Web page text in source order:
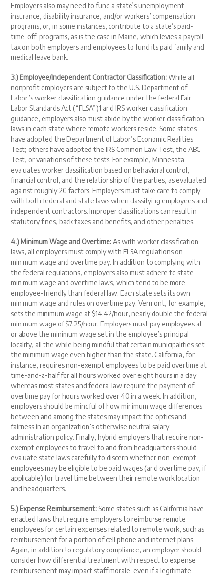
Employers also may need to fund a state’s unemployment
insurance, disability insurance, and/or workers’ compensation
programs, or, in some instances, contribute to a state’s paid-
time-off-programs, as is the case in Maine, which levies a payroll
tax on both employers and employees to fund its paid family and
medical leave bank.
3.) Employee/Independent Contractor Classification:While all
nonprofit employers are subject to the U.S. Department of
Labor’s worker classification guidance under the federal Fair
Labor Standards Act (“FLSA”)1 and IRS worker classification
guidance, employers also must abide by the worker classification
laws in each state where remote workers reside. Some states
have adopted the Department of Labor’s Economic Realities
Test; others have adopted the IRS Common Law Test, the ABC
Test, or variations of these tests. For example, Minnesota
evaluates worker classification based on behavioral control,
financial control, and the relationship of the parties, as evaluated
against roughly 20 factors. Employers must take care to comply
with both federal and state laws when classifying employees and
independent contractors. Improper classifications can result in
statutory fines, back taxes and benefits, and other penalties.
4.) Minimum Wage and Overtime:As with worker classification
laws, all employers must comply with FLSA regulations on
minimum wage and overtime pay. In addition to complying with
the federal regulations, employers also must adhere to state
minimum wage and overtime laws, which tend to be more
employee-friendly than federal law. Each state sets its own
minimum wage and rules on overtime pay. Vermont, for example,
sets the minimum wage at $14.42/hour, nearly double the federal
minimum wage of $7.25/hour. Employers must pay employees at
or above the minimum wage set in the employee’s principal
locality, all the while being mindful that certain municipalities set
the minimum wage even higher than the state. California, for
instance, requires non-exempt employees to be paid overtime at
time-and-a-half for all hours worked over eight hours in a day,
whereas most states and federal law require the payment of
overtime pay for hours worked over 40 in a week. In addition,
employers should be mindful of how minimum wage differences
between and among the states may impact the optics and
fairness in an organization’s otherwise neutral salary
administration policy. Finally, hybrid employers that require non-
exempt employees to travel to and from headquarters should
evaluate state laws carefully to discern whether non-exempt
employees may be eligible to be paid wages (and overtime pay, if
applicable) for travel time between their remote work location
and headquarters.
5.) Expense Reimbursement: Some states such as California have
enacted laws that require employers to reimburse remote
employees for certain expenses related to remote work, such as
reimbursement for a portion of cell phone and internet plans.
Again, in addition to regulatory compliance, an employer should
consider how differential treatment with respect to expense
reimbursement may impact staff morale, even if a legitimate